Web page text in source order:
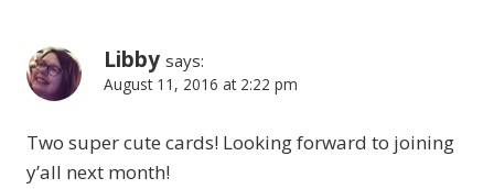
Libby says:
August 11, 2016 at 2:22 pm
Two super cute cards! Looking forward to joining
y’all next month!